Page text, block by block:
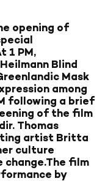
opening of
1 PM,
Blind
Mask
among
following a brief
of the film
Thomas
artist Britta
culture
film
by